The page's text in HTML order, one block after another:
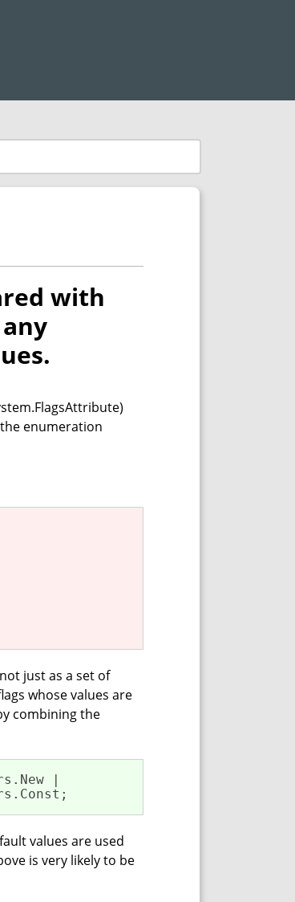
with
enumeration
just as a set of
whose values are
combining the
|
values are used
is very likely to be